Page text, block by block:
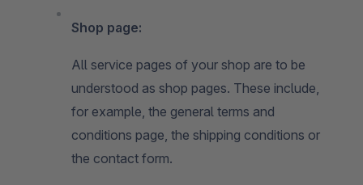
Shop page:
All service pages of your shop are to be
understood as shop pages. These include,
for example, the general terms and
conditions page, the shipping conditions or
the contact form.